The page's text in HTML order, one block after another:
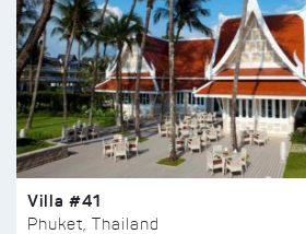
Villa #41
Phuket, Thailand